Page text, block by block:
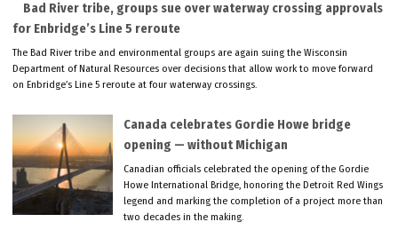
Bad River tribe, groups sue over waterway crossing approvals
for Enbridge’s Line 5 reroute
The Bad River tribe and environmental groups are again suing the Wisconsin
Department of Natural Resources over decisions that allow work to move forward
on Enbridge’s Line 5 reroute at four waterway crossings.
Canada celebrates Gordie Howe bridge
opening — without Michigan
Canadian officials celebrated the opening of the Gordie
Howe International Bridge, honoring the Detroit Red Wings
legend and marking the completion of a project more than
two decades in the making.